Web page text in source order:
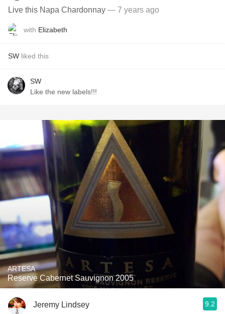
Live this Napa Chardonnay — 7 years ago
with Elizabeth
SW liked this
SW
Like the new labels!!!
ARTESA
Reserve Cabernet Sauvignon 2005
Jeremy Lindsey 9.2